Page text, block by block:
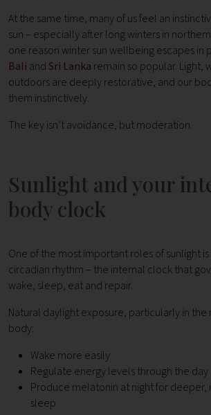
At the same time, many of us feel an
sun – especially after long winters in
one reason winter sun wellbeing escapes in
Bali andSri Lanka remain so popular. Light,
outdoors are deeply restorative, and our
them instinctively.
The key isn’t avoidance, but moderation.
Sunlight and your
body clock
One of the most important roles of sunlight
circadian rhythm – the internal clock that
wake, sleep, eat and repair.
Natural daylight exposure, particularly in the
body:
Wake more easily
Regulate energy levels through the day
Produce melatonin at night for
sleep